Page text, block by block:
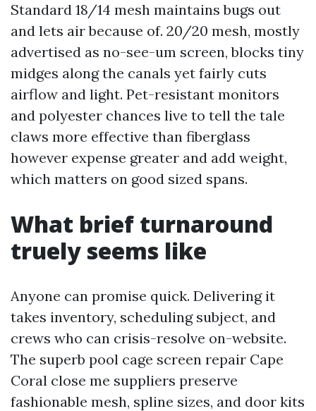
Standard 18/14 mesh maintains bugs out
and lets air because of. 20/20 mesh, mostly
advertised as no-see-um screen, blocks tiny
midges along the canals yet fairly cuts
airflow and light. Pet-resistant monitors
and polyester chances live to tell the tale
claws more effective than fiberglass
however expense greater and add weight,
which matters on good sized spans.
What brief turnaround
truely seems like
Anyone can promise quick. Delivering it
takes inventory, scheduling subject, and
crews who can crisis-resolve on-website.
The superb pool cage screen repair Cape
Coral close me suppliers preserve
fashionable mesh, spline sizes, and door kits